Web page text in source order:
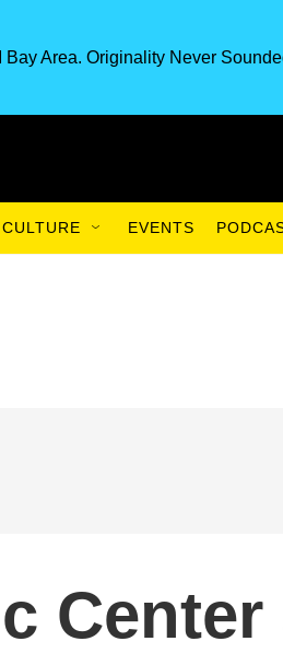
Bay Area. Originality Never
CULTURE EVENTS
Center